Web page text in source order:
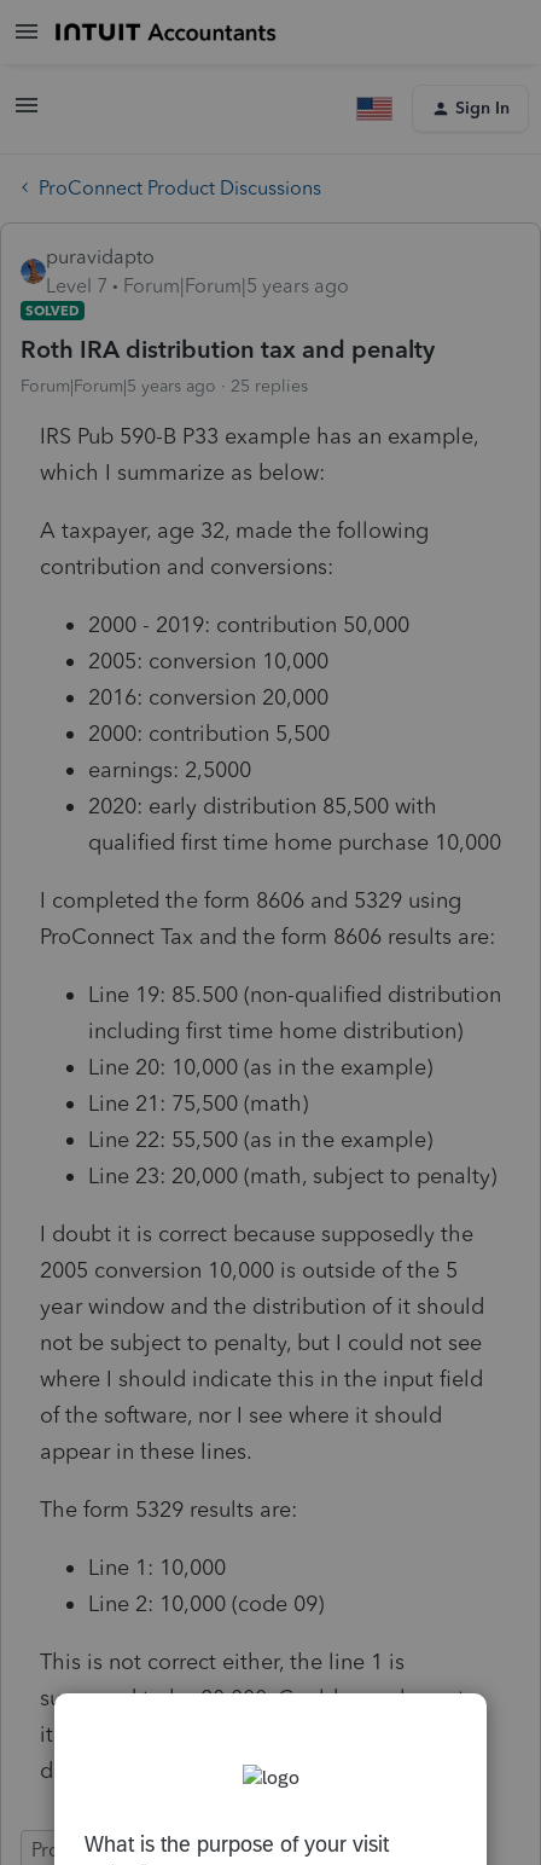
Sign In
ProConnect Product Discussions
puravidapto
Level 7
Forum|Forum|5 years ago
SOLVED
Roth IRA distribution tax and penalty
Forum|Forum|5 years ago 25 replies
IRS Pub 590-B P33 example has an example,
which I summarize as below:
A taxpayer, age 32, made the following
contribution and conversions:
2000 - 2019: contribution 50,000
2005: conversion 10,000
2016: conversion 20,000
2000: contribution 5,500
earnings: 2,5000
2020: early distribution 85,500 with
qualified first time home purchase 10,000
I completed the form 8606 and 5329 using
ProConnect Tax and the form 8606 results are:
Line 19: 85.500 (non-qualified distribution
including first time home distribution)
Line 20: 10,000 (as in the example)
Line 21: 75,500 (math)
Line 22: 55,500 (as in the example)
Line 23: 20,000 (math, subject to penalty)
I doubt it is correct because supposedly the
2005 conversion 10,000 is outside of the 5
year window and the distribution of it should
not be subject to penalty, but I could not see
where I should indicate this in the input field
of the software, nor I see where it should
appear in these lines.
The form 5329 results are:
Line 1: 10,000
Line 2: 10,000 (code 09)
This is not correct either, the line 1 is
supposed to be 20,000. Could you please try
it? There are just a few numbers and easy to
do, thanks a lot!
ProConnect Tax